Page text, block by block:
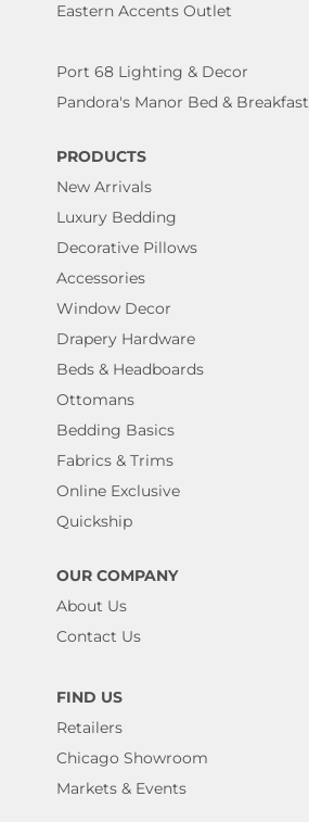
Eastern Accents Outlet
Port 68 Lighting & Decor
Pandora's Manor Bed & Breakfast
PRODUCTS
New Arrivals
Luxury Bedding
Decorative Pillows
Accessories
Window Decor
Drapery Hardware
Beds & Headboards
Ottomans
Bedding Basics
Fabrics & Trims
Online Exclusive
Quickship
OUR COMPANY
About Us
Contact Us
FIND US
Retailers
Chicago Showroom
Markets & Events